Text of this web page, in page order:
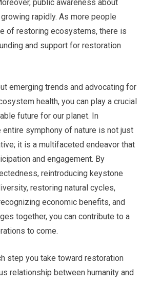
public awareness about
rapidly. As more people
of restoring ecosystems, there is
and support for restoration
emerging trends and advocating for
health, you can play a crucial
future for our planet. In
symphony of nature is not just
it is a multifaceted endeavor that
and engagement. By
reintroducing keystone
restoring natural cycles,
economic benefits, and
together, you can contribute to a
to come.
step you take toward restoration
relationship between humanity and